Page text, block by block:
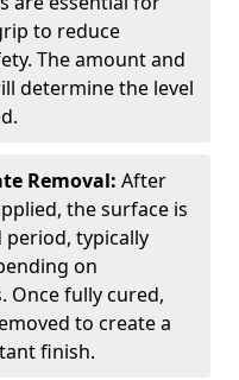
to reduce
The amount and
determine the level
Removal: After
the surface is
typically
on
Once fully cured,
to create a
finish.